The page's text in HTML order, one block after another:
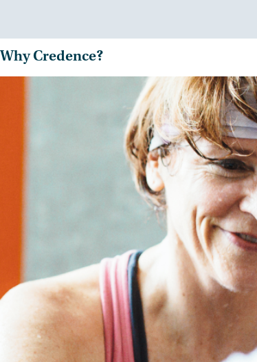
Why Credence?